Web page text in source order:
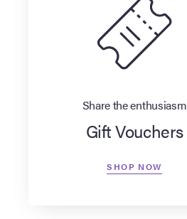
Share the enthusiasm
Gift Vouchers
SHOP NOW